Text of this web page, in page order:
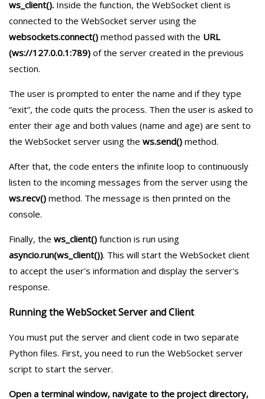
ws_client(). Inside the function, the WebSocket client is
connected to the WebSocket server using the
websockets.connect() method passed with the URL
(ws://127.0.0.1:789) of the server created in the previous
section.
The user is prompted to enter the name and if they type
“exit”, the code quits the process. Then the user is asked to
enter their age and both values (name and age) are sent to
the WebSocket server using the ws.send() method.
After that, the code enters the infinite loop to continuously
listen to the incoming messages from the server using the
ws.recv() method. The message is then printed on the
console.
Finally, the ws_client() function is run using
asyncio.run(ws_client()). This will start the WebSocket client
to accept the user's information and display the server's
response.
Running the WebSocket Server and Client
You must put the server and client code in two separate
Python files. First, you need to run the WebSocket server
script to start the server.
Open a terminal window, navigate to the project directory,